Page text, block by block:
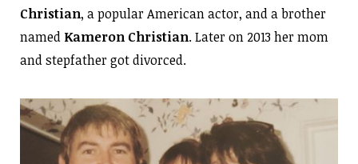
Christian, a popular American actor, and a brother
named Kameron Christian. Later on 2013 her mom
and stepfather got divorced.